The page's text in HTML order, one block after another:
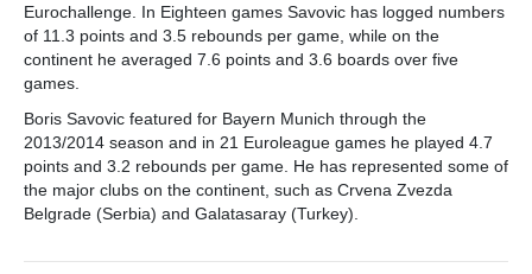
Eurochallenge. In Eighteen games Savovic has logged numbers
of 11.3 points and 3.5 rebounds per game, while on the
continent he averaged 7.6 points and 3.6 boards over five
games.
Boris Savovic featured for Bayern Munich through the
2013/2014 season and in 21 Euroleague games he played 4.7
points and 3.2 rebounds per game. He has represented some of
the major clubs on the continent, such as Crvena Zvezda
Belgrade (Serbia) and Galatasaray (Turkey).